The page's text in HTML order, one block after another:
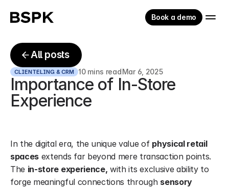
Book a demo
All posts
CLIENTELING & CRM 10 mins readMar 6, 2025
Importance of In-Store
Experience
In the digital era, the unique value of physical retail
spaces extends far beyond mere transaction points.
The in-store experience, with its exclusive ability to
forge meaningful connections through sensory